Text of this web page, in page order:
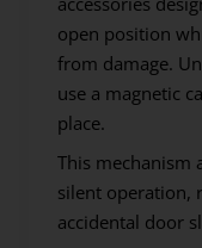
open position
from damage.
use a magnetic
place.
This mechanism
silent operation,
accidental door